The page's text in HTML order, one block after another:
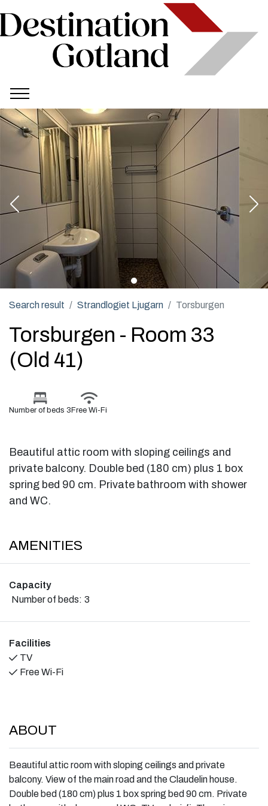
Search result Strandlogiet Ljugarn Torsburgen
Torsburgen - Room 33
(Old 41)
Number of beds 3 Free Wi-Fi
Beautiful attic room with sloping ceilings and
private balcony. Double bed (180 cm) plus 1 box
spring bed 90 cm. Private bathroom with shower
and WC.
AMENITIES
Capacity
Number of beds: 3
Facilities
TV
Free Wi-Fi
ABOUT
Beautiful attic room with sloping ceilings and private
balcony. View of the main road and the Claudelin house.
Double bed (180 cm) plus 1 box spring bed 90 cm. Private